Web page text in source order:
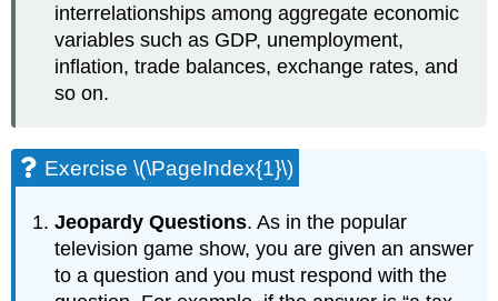
interrelationships among aggregate economic
variables such as GDP, unemployment,
inflation, trade balances, exchange rates, and
so on.
Exercise \(\PageIndex{1}\)
Jeopardy Questions. As in the popular
television game show, you are given an answer
to a question and you must respond with the